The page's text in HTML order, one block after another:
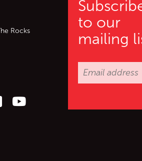
to our
mailing
Rocks
Twitter (X)
us on Facebook
Follow us on YouTube